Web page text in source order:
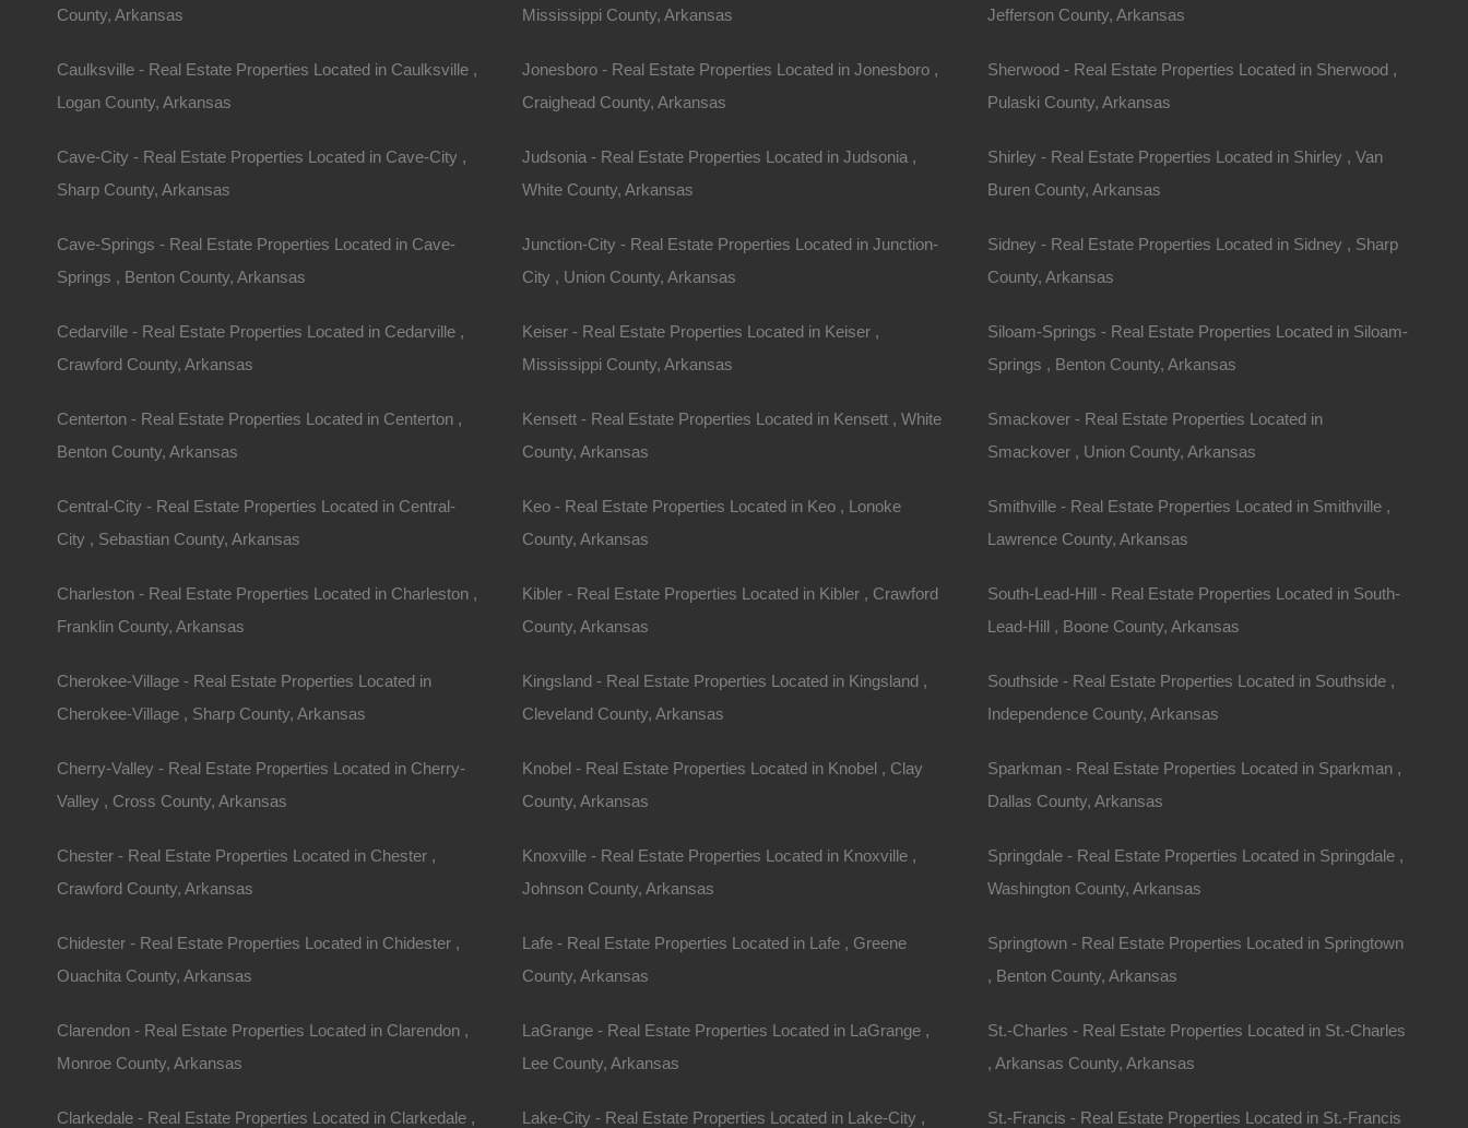
Purchase ID : 29083
Purchase This Property
100% Satisfaction Guaranteed
Always Zero Closing Costs
Properties By City Name
County, Arkansas
Caulksville - Real Estate Properties Located in Caulksville ,
Logan County, Arkansas
Cave-City - Real Estate Properties Located in Cave-City ,
Sharp County, Arkansas
Cave-Springs - Real Estate Properties Located in Cave-
Springs , Benton County, Arkansas
Cedarville - Real Estate Properties Located in Cedarville ,
Crawford County, Arkansas
Centerton - Real Estate Properties Located in Centerton ,
Benton County, Arkansas
Central-City - Real Estate Properties Located in Central-
City , Sebastian County, Arkansas
Charleston - Real Estate Properties Located in Charleston ,
Franklin County, Arkansas
Cherokee-Village - Real Estate Properties Located in
Cherokee-Village , Sharp County, Arkansas
Cherry-Valley - Real Estate Properties Located in Cherry-
Valley , Cross County, Arkansas
Chester - Real Estate Properties Located in Chester ,
Crawford County, Arkansas
Chidester - Real Estate Properties Located in Chidester ,
Ouachita County, Arkansas
Clarendon - Real Estate Properties Located in Clarendon ,
Monroe County, Arkansas
Clarkedale - Real Estate Properties Located in Clarkedale ,
Mississippi County, Arkansas
Jonesboro - Real Estate Properties Located in Jonesboro ,
Craighead County, Arkansas
Judsonia - Real Estate Properties Located in Judsonia ,
White County, Arkansas
Junction-City - Real Estate Properties Located in Junction-
City , Union County, Arkansas
Keiser - Real Estate Properties Located in Keiser ,
Mississippi County, Arkansas
Kensett - Real Estate Properties Located in Kensett , White
County, Arkansas
Keo - Real Estate Properties Located in Keo , Lonoke
County, Arkansas
Kibler - Real Estate Properties Located in Kibler , Crawford
County, Arkansas
Kingsland - Real Estate Properties Located in Kingsland ,
Cleveland County, Arkansas
Knobel - Real Estate Properties Located in Knobel , Clay
County, Arkansas
Knoxville - Real Estate Properties Located in Knoxville ,
Johnson County, Arkansas
Lafe - Real Estate Properties Located in Lafe , Greene
County, Arkansas
LaGrange - Real Estate Properties Located in LaGrange ,
Lee County, Arkansas
Lake-City - Real Estate Properties Located in Lake-City ,
Jefferson County, Arkansas
Sherwood - Real Estate Properties Located in Sherwood ,
Pulaski County, Arkansas
Shirley - Real Estate Properties Located in Shirley , Van
Buren County, Arkansas
Sidney - Real Estate Properties Located in Sidney , Sharp
County, Arkansas
Siloam-Springs - Real Estate Properties Located in Siloam-
Springs , Benton County, Arkansas
Smackover - Real Estate Properties Located in
Smackover , Union County, Arkansas
Smithville - Real Estate Properties Located in Smithville ,
Lawrence County, Arkansas
South-Lead-Hill - Real Estate Properties Located in South-
Lead-Hill , Boone County, Arkansas
Southside - Real Estate Properties Located in Southside ,
Independence County, Arkansas
Sparkman - Real Estate Properties Located in Sparkman ,
Dallas County, Arkansas
Springdale - Real Estate Properties Located in Springdale ,
Washington County, Arkansas
Springtown - Real Estate Properties Located in Springtown
, Benton County, Arkansas
St.-Charles - Real Estate Properties Located in St.-Charles
, Arkansas County, Arkansas
St.-Francis - Real Estate Properties Located in St.-Francis